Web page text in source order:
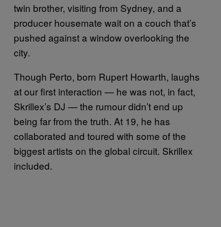
twin brother, visiting from Sydney, and a
producer housemate wait on a couch that’s
pushed against a window overlooking the
city.
Though Perto, born Rupert Howarth, laughs
at our first interaction — he was not, in fact,
Skrillex’s DJ — the rumour didn’t end up
being far from the truth. At 19, he has
collaborated and toured with some of the
biggest artists on the global circuit. Skrillex
included.